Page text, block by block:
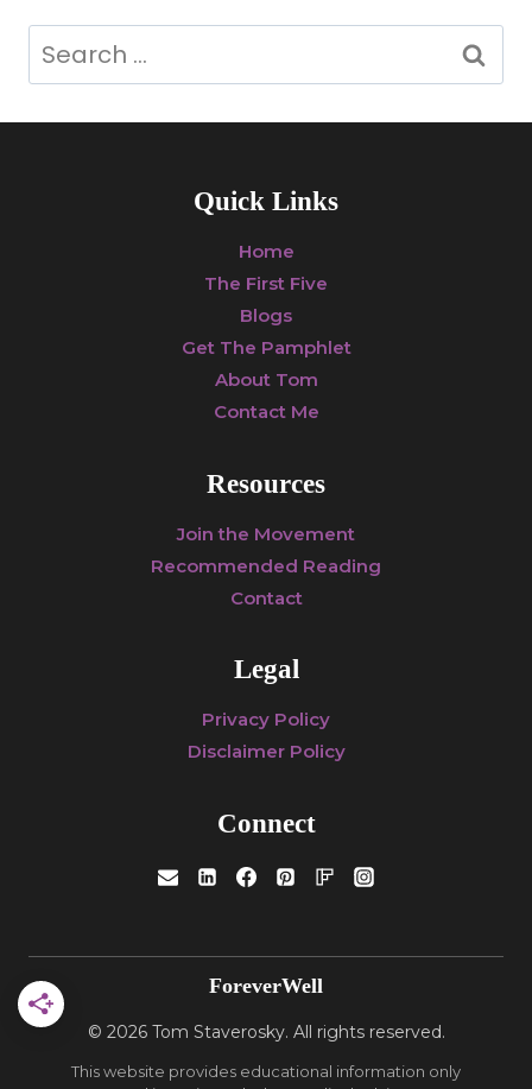
Search
for:
Quick Links
Home
The First Five
Blogs
Get The Pamphlet
About Tom
Contact Me
Resources
Join the Movement
Recommended Reading
Contact
Legal
Privacy Policy
Disclaimer Policy
Connect
ForeverWell
© 2026 Tom Staverosky. All rights reserved.
This website provides educational information only